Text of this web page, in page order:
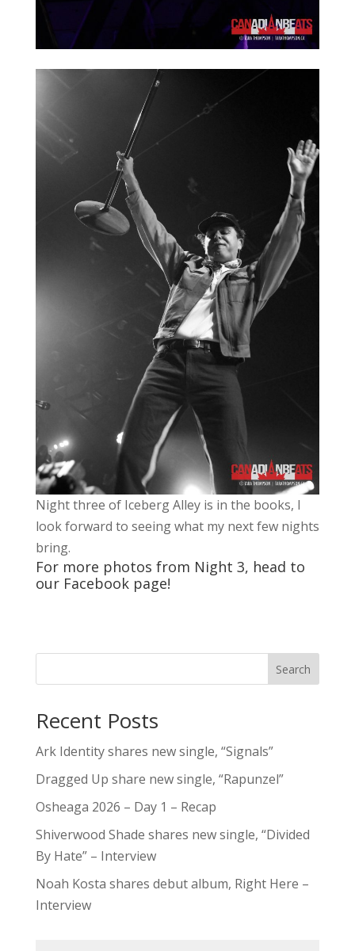
Night three of Iceberg Alley is in the books, I
look forward to seeing what my next few nights
bring.
For more photos from Night 3, head to
our Facebookpage!
Search
Recent Posts
Ark Identity shares new single, “Signals”
Dragged Up share new single, “Rapunzel”
Osheaga 2026 – Day 1 – Recap
Shiverwood Shade shares new single, “Divided
By Hate” – Interview
Noah Kosta shares debut album, Right Here –
Interview